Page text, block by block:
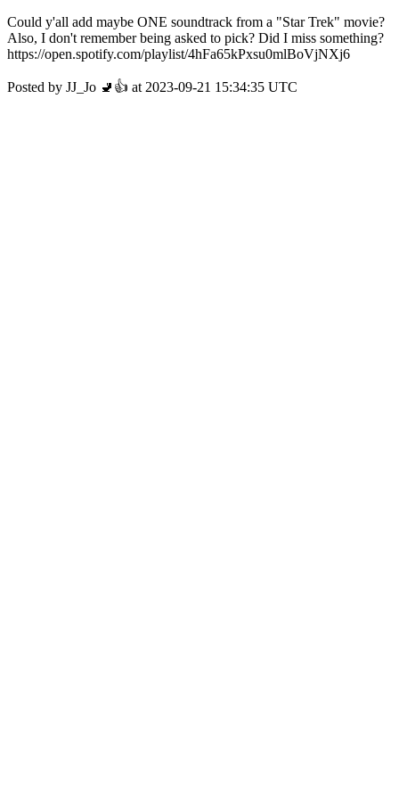
Could y'all add maybe ONE soundtrack from a "Star Trek" movie?
Also, I don't remember being asked to pick? Did I miss something?
https://open.spotify.com/playlist/4hFa65kPxsu0mlBoVjNXj6
Posted by JJ_Jo 🚽👍 at 2023-09-21 15:34:35 UTC